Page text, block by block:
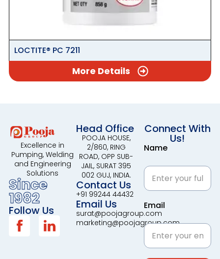
LOCTITE® PC 7211
More Details
Excellence in
Pumping, Welding
and Engineering
Solutions
Since
1982
Follow Us
Head Office
POOJA HOUSE,
2/860, RING
ROAD, OPP SUB-
JAIL, SURAT 395
002 GUJ, INDIA.
Contact Us
+91 99244 44432
Email Us
surat@poojagroup.com
marketing@poojagroup.com
Connect With
Us!
Name
Email